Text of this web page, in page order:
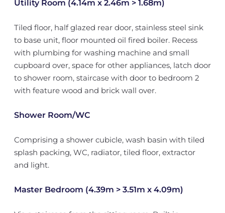
Utility Room (4.14m x 2.46m > 1.68m)
Tiled floor, half glazed rear door, stainless steel sink
to base unit, floor mounted oil fired boiler. Recess
with plumbing for washing machine and small
cupboard over, space for other appliances, latch door
to shower room, staircase with door to bedroom 2
with feature wood and brick wall over.
Shower Room/WC
Comprising a shower cubicle, wash basin with tiled
splash packing, WC, radiator, tiled floor, extractor
and light.
Master Bedroom (4.39m > 3.51m x 4.09m)